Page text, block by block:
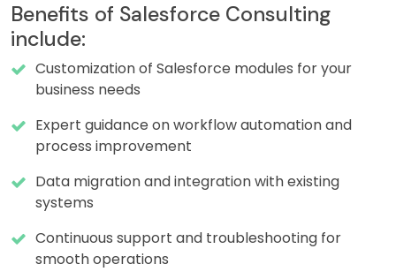
Benefits of Salesforce Consulting
include:
Customization of Salesforce modules for your
business needs
Expert guidance on workflow automation and
process improvement
Data migration and integration with existing
systems
Continuous support and troubleshooting for
smooth operations